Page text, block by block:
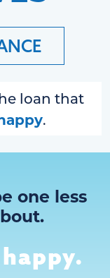
loan that
.
one less